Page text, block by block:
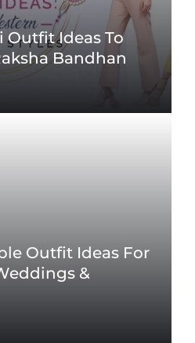
Outfit Ideas To
Bandhan
Outfit Ideas For
&